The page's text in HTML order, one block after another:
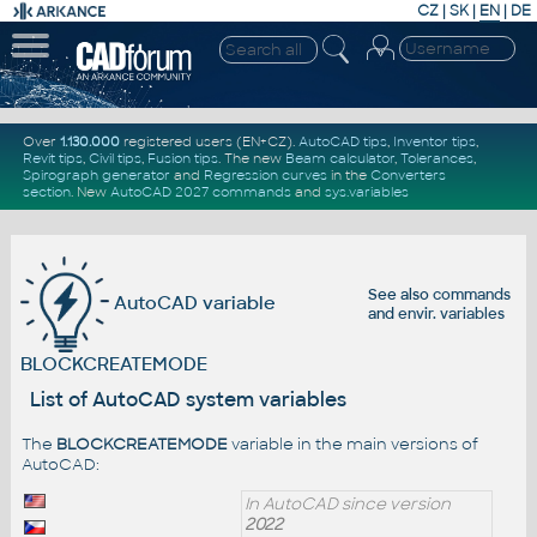
CZ | SK| EN | DE
Over 1.130.000registered users (EN+CZ). AutoCAD tips, Inventor tips,
Revit tips, Civil tips, Fusion tips. The new Beam calculator, Tolerances,
Spirograph generator and Regression curvesin the Converters
section. New AutoCAD 2027 commandsand sys.variables
See alsocommands
and envir. variables
AutoCAD variable
BLOCKCREATEMODE
List of AutoCAD system variables
The BLOCKCREATEMODEvariable in the main versions of
AutoCAD:
In AutoCAD since version
2022